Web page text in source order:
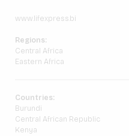
www.lifexpress.bi
Regions:
Central Africa
Eastern Africa
Countries:
Burundi
Central African Republic
Kenya